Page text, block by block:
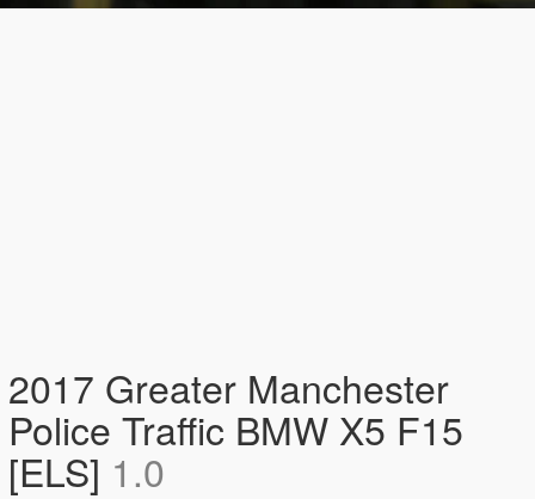
2017 Greater Manchester
Police Traffic BMW X5 F15
[ELS] 1.0